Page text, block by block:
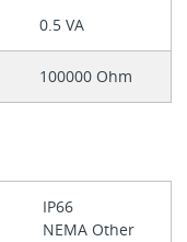
0.5 VA
100000 Ohm
IP66
NEMA Other